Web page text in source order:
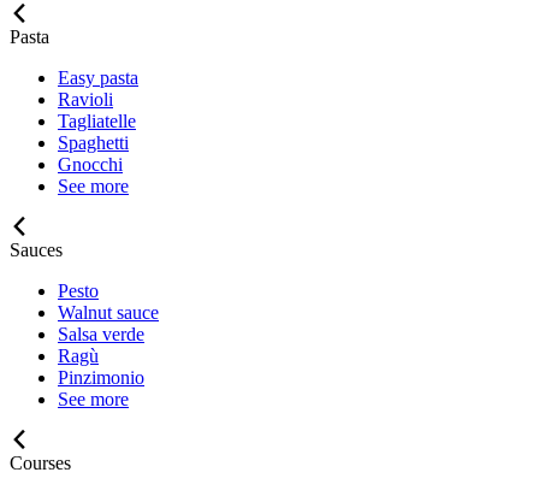
Pasta
Easy pasta
Ravioli
Tagliatelle
Spaghetti
Gnocchi
See more
Sauces
Pesto
Walnut sauce
Salsa verde
Ragù
Pinzimonio
See more
Courses